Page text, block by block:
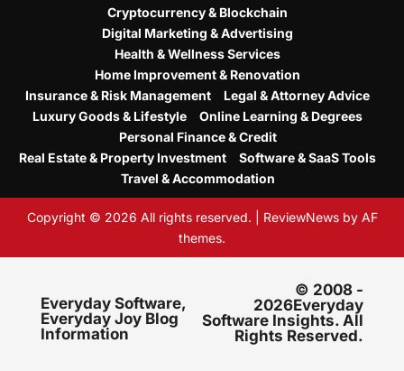
Cryptocurrency & Blockchain
Digital Marketing & Advertising
Health & Wellness Services
Home Improvement & Renovation
Insurance & Risk Management
Legal & Attorney Advice
Luxury Goods & Lifestyle
Online Learning & Degrees
Personal Finance & Credit
Real Estate & Property Investment
Software & SaaS Tools
Travel & Accommodation
Copyright © 2026 All rights reserved. ReviewNewsby AF
themes.
Everyday Software,
Everyday Joy Blog
Information
© 2008 -
2026Everyday
Software Insights. All
Rights Reserved.